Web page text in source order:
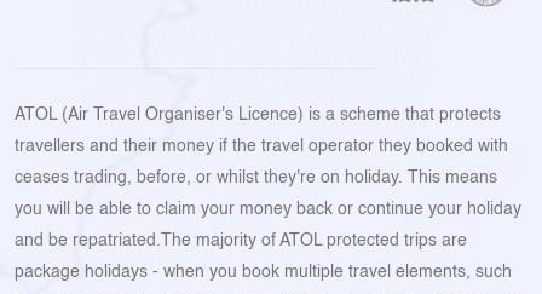
ATOL (Air Travel Organiser's Licence) is a scheme that protects
travellers and their money if the travel operator they booked with
ceases trading, before, or whilst they're on holiday. This means
you will be able to claim your money back or continue your holiday
and be repatriated.The majority of ATOL protected trips are
package holidays - when you book multiple travel elements, such